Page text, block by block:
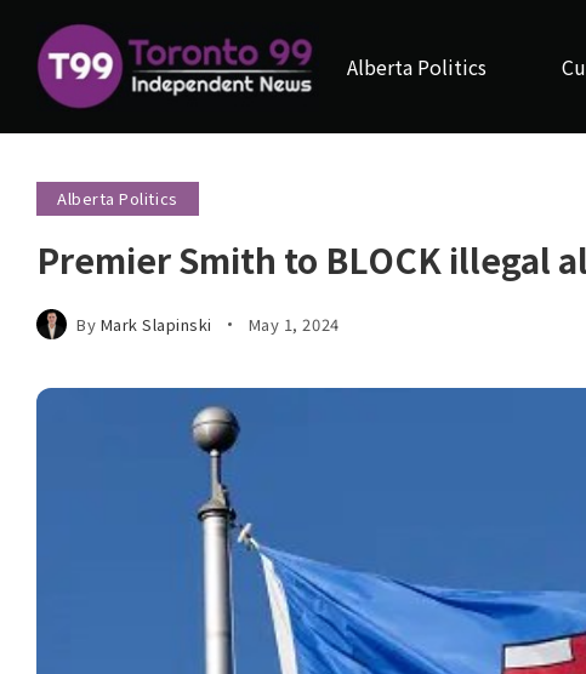
Alberta Politics
Alberta Politics
Premier Smith to BLOCK illegal
By Mark Slapinski May 1, 2024